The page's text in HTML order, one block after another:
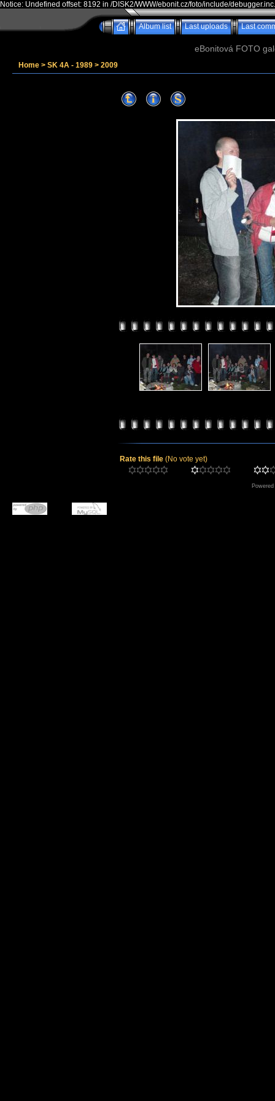
Notice: Undefined offset: 8192 in /DISK2/WWW/ebonit.cz/foto/include/
Album list Last uploads Last
eBonitová FOTO
Home > SK 4A - 1989 > 2009
Rate this file (No vote yet)